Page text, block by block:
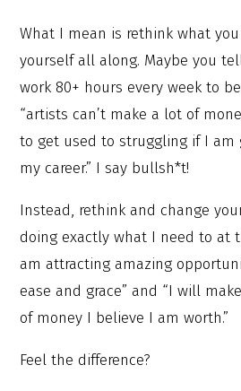
What I mean is rethink what
yourself all along. Maybe you
work 80+ hours every week to
“artists can’t make a lot of
to get used to struggling if I am
my career.” I say bullsh*t!
Instead, rethink and change
doing exactly what I need to at
am attracting amazing
ease and grace” and “I will
of money I believe I am worth.”
Feel the difference?